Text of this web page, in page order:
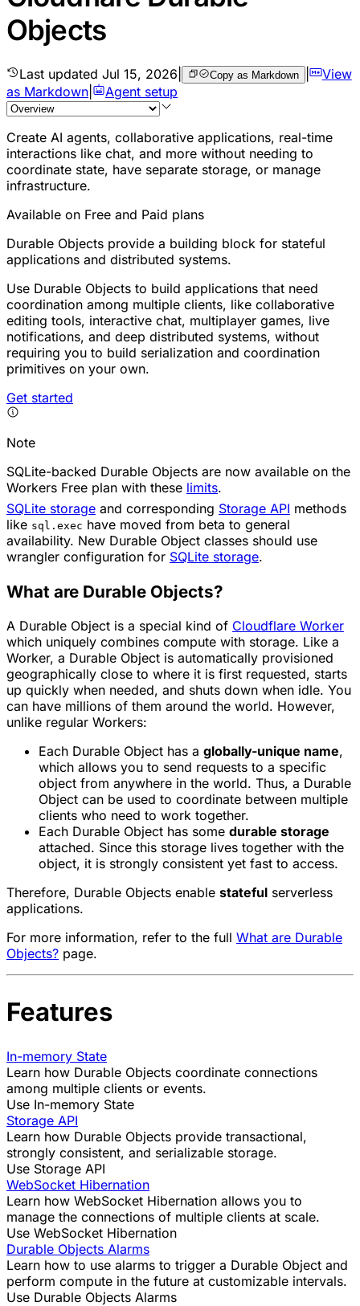
Objects
Last updated Jul 15, 2026 Copy as Markdown |
View
as Markdown
Agent setup
Create AI agents, collaborative applications, real-time
interactions like chat, and more without needing to
coordinate state, have separate storage, or manage
infrastructure.
Available on Free and Paid plans
Durable Objects provide a building block for stateful
applications and distributed systems.
Use Durable Objects to build applications that need
coordination among multiple clients, like collaborative
editing tools, interactive chat, multiplayer games, live
notifications, and deep distributed systems, without
requiring you to build serialization and coordination
primitives on your own.
Get started
Note
SQLite-backed Durable Objects are now available on the
Workers Free plan with these limits.
SQLite storage and corresponding Storage API methods
like sql.exec have moved from beta to general
availability. New Durable Object classes should use
wrangler configuration for SQLite storage.
What are Durable Objects?
A Durable Object is a special kind of Cloudflare Worker
which uniquely combines compute with storage. Like a
Worker, a Durable Object is automatically provisioned
geographically close to where it is first requested, starts
up quickly when needed, and shuts down when idle. You
can have millions of them around the world. However,
unlike regular Workers:
Each Durable Object has a globally-unique name,
which allows you to send requests to a specific
object from anywhere in the world. Thus, a Durable
Object can be used to coordinate between multiple
clients who need to work together.
Each Durable Object has some durable storage
attached. Since this storage lives together with the
object, it is strongly consistent yet fast to access.
Therefore, Durable Objects enable stateful serverless
applications.
For more information, refer to the full What are Durable
Objects? page.
Features
In-memory State
Learn how Durable Objects coordinate connections
among multiple clients or events.
Use In-memory State
Storage API
Learn how Durable Objects provide transactional,
strongly consistent, and serializable storage.
Use Storage API
WebSocket Hibernation
Learn how WebSocket Hibernation allows you to
manage the connections of multiple clients at scale.
Use WebSocket Hibernation
Durable Objects Alarms
Learn how to use alarms to trigger a Durable Object and
perform compute in the future at customizable intervals.
Use Durable Objects Alarms